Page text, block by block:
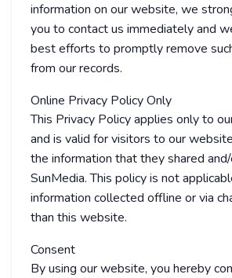
information on our website, we
you to contact us immediately and
best efforts to promptly remove
from our records.
Online Privacy Policy Only
This Privacy Policy applies only to
and is valid for visitors to our
the information that they shared
SunMedia. This policy is not
information collected offline or via
than this website.
Consent
By using our website, you hereby